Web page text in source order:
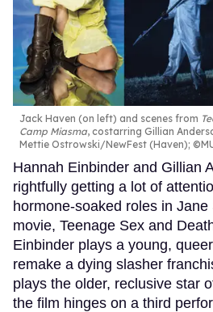
Jack Haven (on left) and scenes from
Camp Miasma, costarring Gillian
Mettie Ostrowski/NewFest (Haven);
Hannah Einbinder and Gillian
rightfully getting a lot of
hormone-soaked roles in Jane
movie, Teenage Sex and
Einbinder plays a young,
remake a dying slasher
plays the older, reclusive star
the film hinges on a third